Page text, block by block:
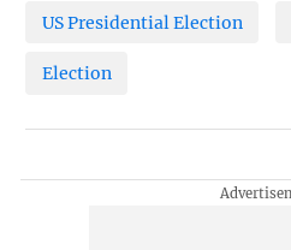
US Presidential Election
Election